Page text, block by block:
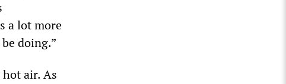
a lot more
doing.”
air. As